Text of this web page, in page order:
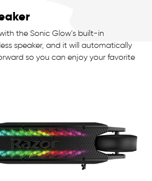
the Sonic Glow’s built-in
speaker, and it will automatically
so you can enjoy your favorite